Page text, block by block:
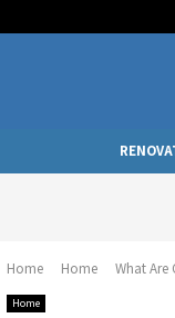
Home Home What Are
Home